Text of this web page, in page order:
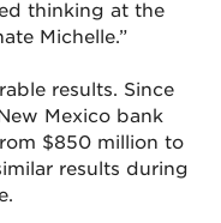
thinking at the
Michelle.”
results. Since
Mexico bank
$850 million to
results during